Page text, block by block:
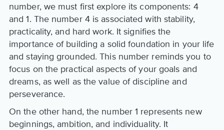
number, we must first explore its components: 4
and 1. The number 4 is associated with stability,
practicality, and hard work. It signifies the
importance of building a solid foundation in your life
and staying grounded. This number reminds you to
focus on the practical aspects of your goals and
dreams, as well as the value of discipline and
perseverance.
On the other hand, the number 1 represents new
beginnings, ambition, and individuality. It